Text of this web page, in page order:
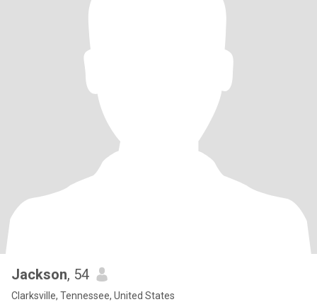
Jackson, 54
Clarksville, Tennessee, United States